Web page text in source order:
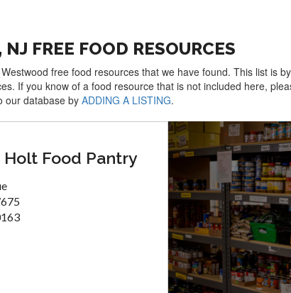
FREE FOOD RESOURCES
free food resources that we have found. This list is
If you know of a food resource that is not included here,
our database by ADDING A LISTING.
Food Pantry